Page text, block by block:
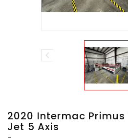

2020 Intermac Primus
Jet 5 Axis